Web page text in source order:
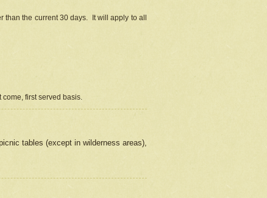
the current 30 days. It will apply to all
first served basis.
tables (except in wilderness areas),